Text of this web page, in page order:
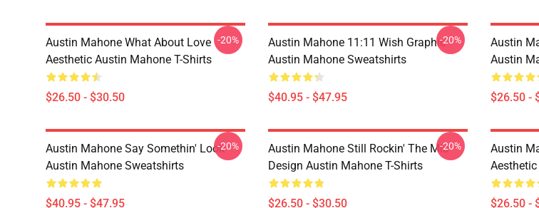
Austin Mahone What About Love
Aesthetic Austin Mahone T-Shirts
$26.50 - $30.50
-20%
Austin Mahone 11:11 Wish Graphic
Austin Mahone Sweatshirts
$40.95 - $47.95
-20%
Austin
Austin
$26.50 -
Austin Mahone Say Somethin' Look
Austin Mahone Sweatshirts
$40.95 - $47.95
-20%
Austin Mahone Still Rockin' The Mic
Design Austin Mahone T-Shirts
$26.50 - $30.50
-20%
Austin
$26.50 -